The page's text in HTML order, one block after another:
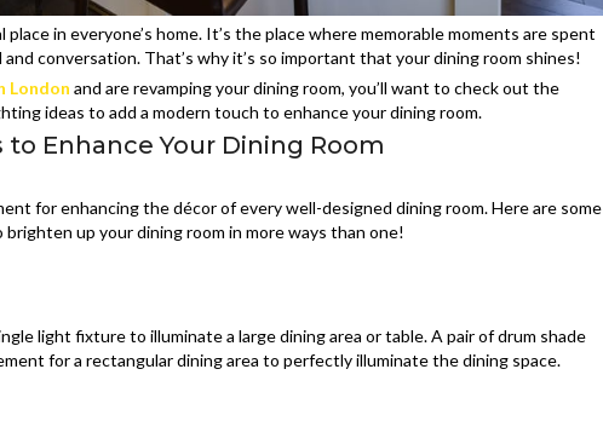
in everyone’s home. It’s the place where memorable moments are spent
conversation. That’s why it’s so important that your dining room shines!
London and are revamping your dining room, you’ll want to check out the
ideas to add a modern touch to enhance your dining room.
Enhance Your Dining Room
for enhancing the décor of every well-designed dining room. Here are some
up your dining room in more ways than one!
light fixture to illuminate a large dining area or table. A pair of drum shade
for a rectangular dining area to perfectly illuminate the dining space.